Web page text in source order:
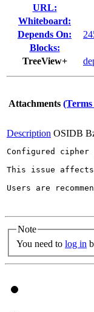
URL:
Whiteboard:
Depends On:
Blocks:
TreeView+
Attachments (Terms
Description OSIDB
Configured
This issue affects
Users are
Note
You need to log in